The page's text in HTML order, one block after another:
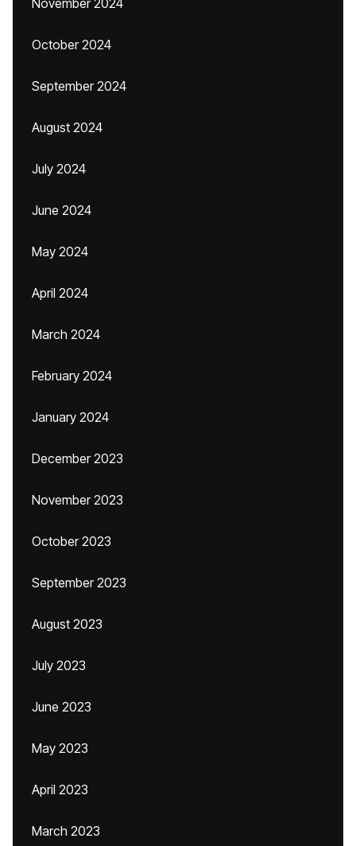
November 2024
October 2024
September 2024
August 2024
July 2024
June 2024
May 2024
April 2024
March 2024
February 2024
January 2024
December 2023
November 2023
October 2023
September 2023
August 2023
July 2023
June 2023
May 2023
April 2023
March 2023